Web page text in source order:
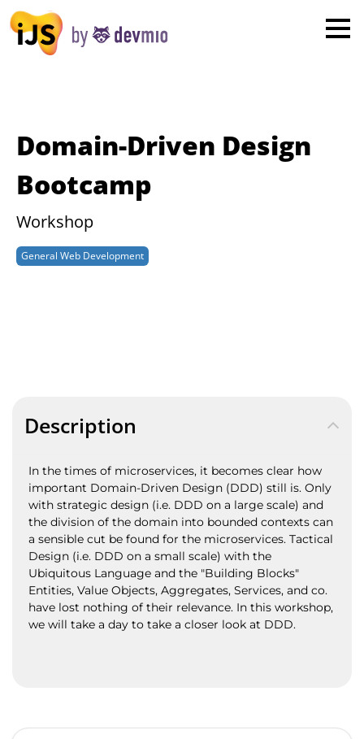
Domain-Driven Design
Bootcamp
Workshop
General Web Development
Description
In the times of microservices, it becomes clear how
important Domain-Driven Design (DDD) still is. Only
with strategic design (i.e. DDD on a large scale) and
the division of the domain into bounded contexts can
a sensible cut be found for the microservices. Tactical
Design (i.e. DDD on a small scale) with the
Ubiquitous Language and the "Building Blocks"
Entities, Value Objects, Aggregates, Services, and co.
have lost nothing of their relevance. In this workshop,
we will take a day to take a closer look at DDD.
London
New York
Munich